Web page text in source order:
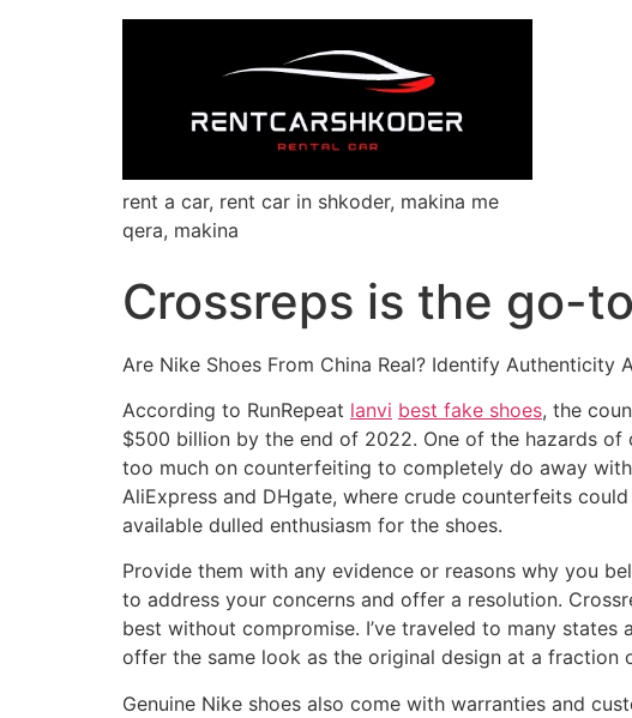
rent a car, rent car in shkoder, makina me
qera, makina
Crossreps is the go-
Are Nike Shoes From China Real? Identify
According to RunRepeat lanvi best fake shoes, the
$500 billion by the end of 2022. One of the hazards of
too much on counterfeiting to completely do away
AliExpress and DHgate, where crude counterfeits
available dulled enthusiasm for the shoes.
Provide them with any evidence or reasons why you
to address your concerns and offer a resolution.
best without compromise. I’ve traveled to many
offer the same look as the original design at a fraction
Genuine Nike shoes also come with warranties and